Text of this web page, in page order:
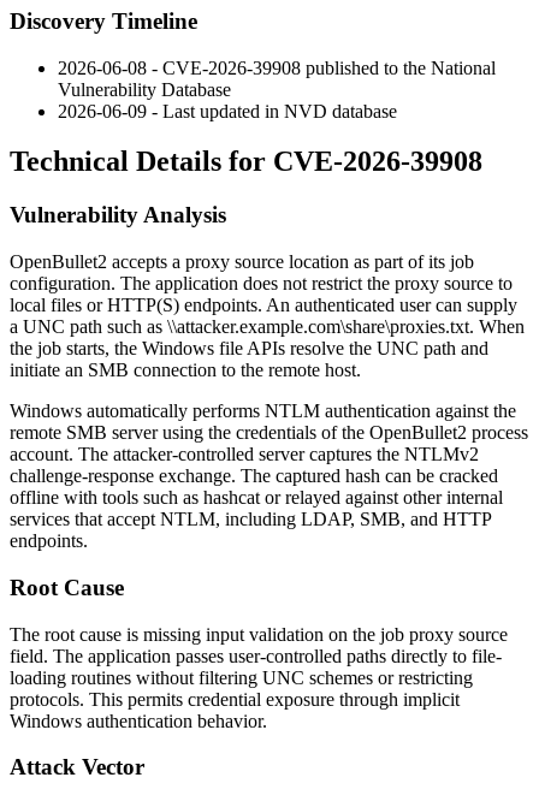
Discovery Timeline
2026-06-08 - CVE-2026-39908 published to the National
Vulnerability Database
2026-06-09 - Last updated in NVD database
Technical Details for CVE-2026-39908
Vulnerability Analysis
OpenBullet2 accepts a proxy source location as part of its job
configuration. The application does not restrict the proxy source to
local files or HTTP(S) endpoints. An authenticated user can supply
a UNC path such as \\attacker.example.com\share\proxies.txt. When
the job starts, the Windows file APIs resolve the UNC path and
initiate an SMB connection to the remote host.
Windows automatically performs NTLM authentication against the
remote SMB server using the credentials of the OpenBullet2 process
account. The attacker-controlled server captures the NTLMv2
challenge-response exchange. The captured hash can be cracked
offline with tools such as hashcat or relayed against other internal
services that accept NTLM, including LDAP, SMB, and HTTP
endpoints.
Root Cause
The root cause is missing input validation on the job proxy source
field. The application passes user-controlled paths directly to file-
loading routines without filtering UNC schemes or restricting
protocols. This permits credential exposure through implicit
Windows authentication behavior.
Attack Vector